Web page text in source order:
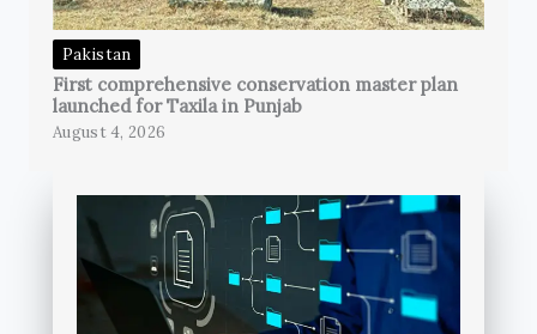
Pakistan
First comprehensive conservation master plan
launched for Taxila in Punjab
August 4, 2026